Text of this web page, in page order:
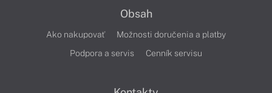
Obsah
Ako nakupovať
Možnosti doručenia a platby
Podpora a servis
Cenník servisu